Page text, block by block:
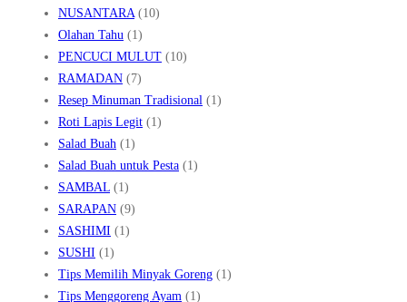
NUSANTARA(10)
Olahan Tahu (1)
PENCUCI MULUT (10)
RAMADAN (7)
Resep Minuman Tradisional (1)
Roti Lapis Legit (1)
Salad Buah (1)
Salad Buah untuk Pesta (1)
SAMBAL (1)
SARAPAN (9)
SASHIMI (1)
SUSHI (1)
Tips Memilih Minyak Goreng (1)
Tips Menggoreng Ayam (1)